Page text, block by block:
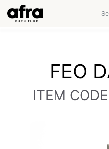
FEO
ITEM